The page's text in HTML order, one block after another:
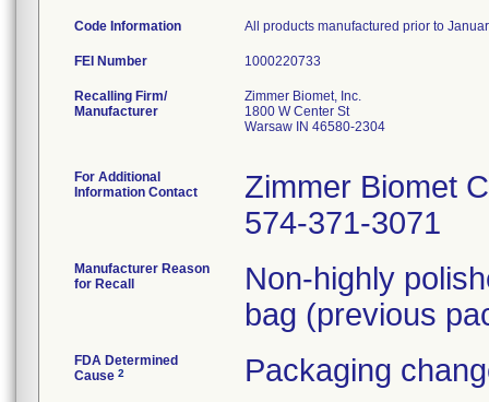
Code Information All products manufactured prior to
FEI Number
Recalling Firm/
Manufacturer
Zimmer Biomet, Inc.
1800 W Center St
Warsaw IN 46580-2304
For Additional
Information Contact
Zimmer Biomet
574-371-3071
Manufacturer Reason
for Recall
Non-highly
bag (previous
FDA Determined
Cause 2 Packaging